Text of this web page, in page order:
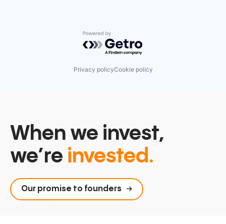
Powered by Getro.com
Privacy policyCookie policy
When we invest,
we’re invested.
Our promise to founders